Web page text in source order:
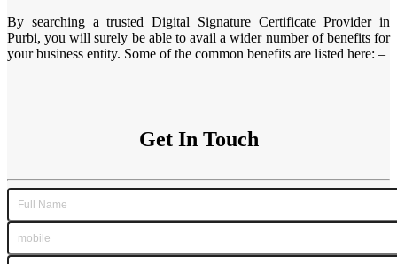
By searching a trusted Digital Signature Certificate Provider in
Purbi, you will surely be able to avail a wider number of benefits for
your business entity. Some of the common benefits are listed here: –
Get In Touch